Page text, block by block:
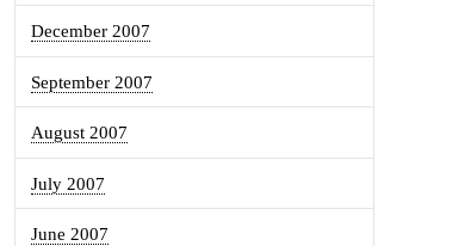
December 2007
September 2007
August 2007
July 2007
June 2007